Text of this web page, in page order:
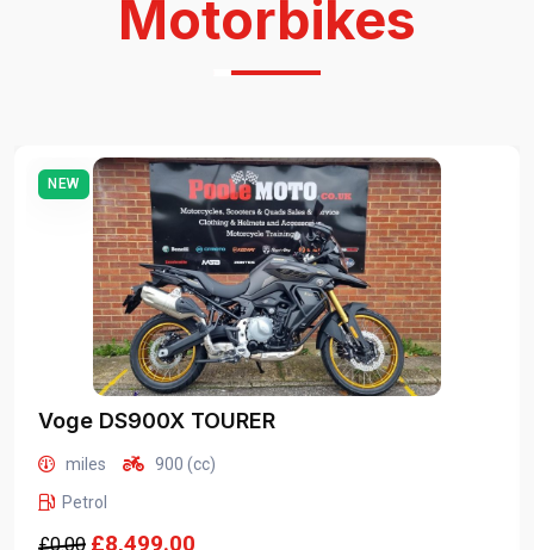
Motorbikes
NEW
Voge DS900X TOURER
miles
900 (cc)
Petrol
£8,499.00